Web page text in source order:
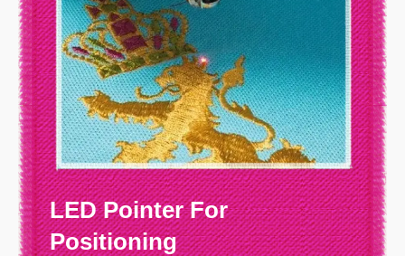
LED Pointer For
Positioning